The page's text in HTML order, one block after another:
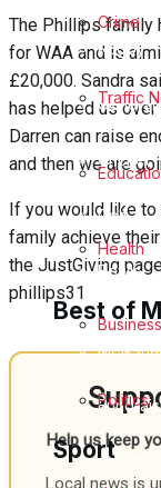
Rugby
General
Cricket
Golf
Bowls
Best of
Crime
Traffic
Health
Business
Politics
Sport
The Phillips family
for WAA and is
£20,000. Sandra
has helped us
Darren can raise
and then we are
If you would like
family achieve
the JustGiving
phillips31
Help us keep
Local news is